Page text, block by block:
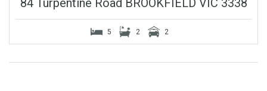
84 Turpentine Road BROOKFIELD VIC 3338
5 2 2